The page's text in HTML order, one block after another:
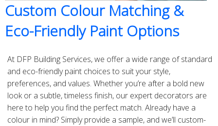
Custom Colour Matching &
Eco-Friendly Paint Options
At DFP Building Services, we offer a wide range of standard
and eco-friendly paint choices to suit your style,
preferences, and values. Whether you’re after a bold new
look or a subtle, timeless finish, our expert decorators are
here to help you find the perfect match. Already have a
colour in mind? Simply provide a sample, and we’ll custom-